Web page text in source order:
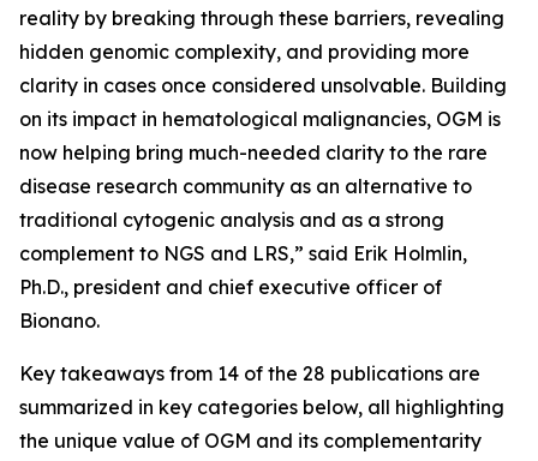
reality by breaking through these barriers, revealing
hidden genomic complexity, and providing more
clarity in cases once considered unsolvable. Building
on its impact in hematological malignancies, OGM is
now helping bring much-needed clarity to the rare
disease research community as an alternative to
traditional cytogenic analysis and as a strong
complement to NGS and LRS,” said Erik Holmlin,
Ph.D., president and chief executive officer of
Bionano.
Key takeaways from 14 of the 28 publications are
summarized in key categories below, all highlighting
the unique value of OGM and its complementarity